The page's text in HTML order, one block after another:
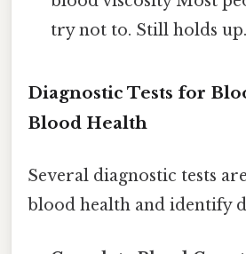
try not to. Still holds
Diagnostic Tests for
Blood Health
Several diagnostic tests
blood health and identify